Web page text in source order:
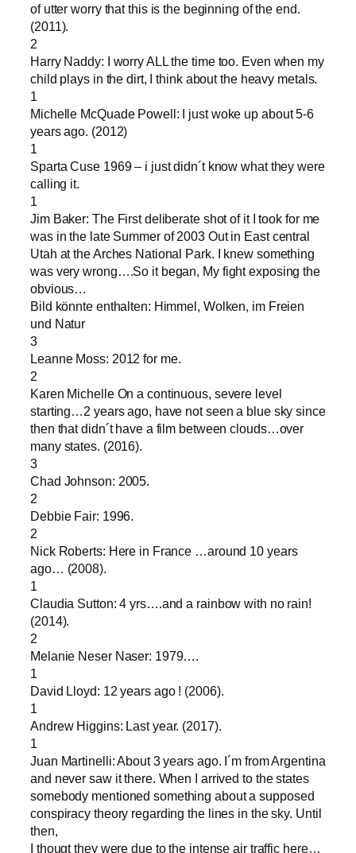
of utter worry that this is the beginning of the end.
(2011).
2
Harry Naddy: I worry ALL the time too. Even when my
child plays in the dirt, I think about the heavy metals.
1
Michelle McQuade Powell: I just woke up about 5-6
years ago. (2012)
1
Sparta Cuse 1969 – i just didn´t know what they were
calling it.
1
Jim Baker: The First deliberate shot of it I took for me
was in the late Summer of 2003 Out in East central
Utah at the Arches National Park. I knew something
was very wrong….So it began, My fight exposing the
obvious…
Bild könnte enthalten: Himmel, Wolken, im Freien
und Natur
3
Leanne Moss: 2012 for me.
2
Karen Michelle On a continuous, severe level
starting…2 years ago, have not seen a blue sky since
then that didn´t have a film between clouds…over
many states. (2016).
3
Chad Johnson: 2005.
2
Debbie Fair: 1996.
2
Nick Roberts: Here in France …around 10 years
ago… (2008).
1
Claudia Sutton: 4 yrs….and a rainbow with no rain!
(2014).
2
Melanie Neser Naser: 1979….
1
David Lloyd: 12 years ago ! (2006).
1
Andrew Higgins: Last year. (2017).
1
Juan Martinelli: About 3 years ago. I´m from Argentina
and never saw it there. When I arrived to the states
somebody mentioned something about a supposed
conspiracy theory regarding the lines in the sky. Until
then,
I thougt they were due to the intense air traffic here…